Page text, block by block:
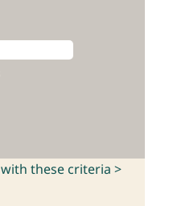
with these criteria >